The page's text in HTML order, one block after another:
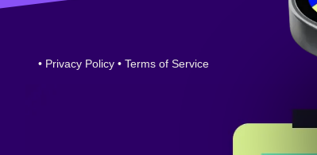
• Privacy Policy • Terms of Service